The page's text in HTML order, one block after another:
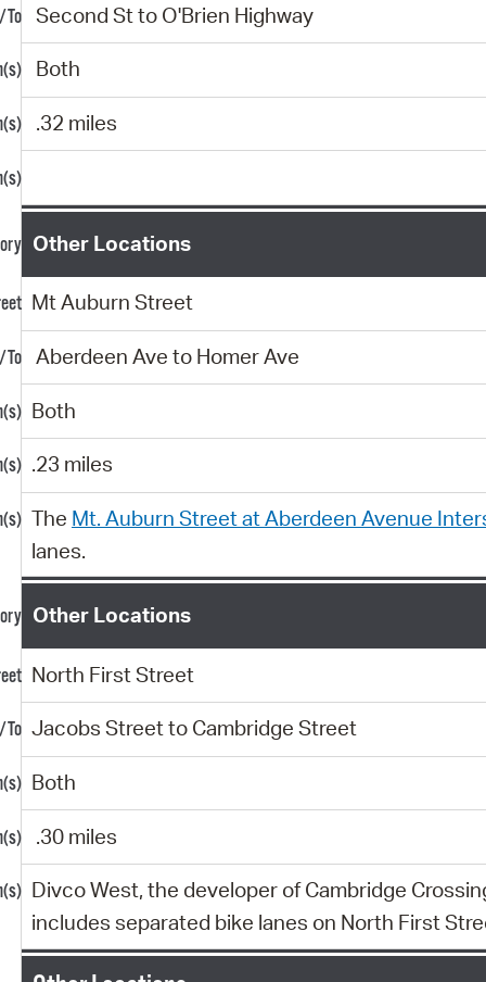
Second St to O'Brien Highway
Both
.32 miles
Other Locations
Mt Auburn Street
Aberdeen Ave to Homer Ave
Both
.23 miles
The Mt. Auburn Street at Aberdeen Avenue
lanes.
Other Locations
North First Street
Jacobs Street to Cambridge Street
Both
.30 miles
Divco West, the developer of Cambridge
includes separated bike lanes on North First